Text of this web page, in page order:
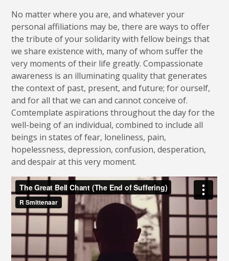
No matter where you are, and whatever your
personal affiliations may be, there are ways to offer
the tribute of your solidarity with fellow beings that
we share existence with, many of whom suffer the
very moments of their life greatly. Compassionate
awareness is an illuminating quality that generates
the context of past, present, and future; for ourself,
and for all that we can and cannot conceive of.
Comtemplate aspirations throughout the day for the
well-being of an individual, combined to include all
beings in states of fear, loneliness, pain,
hopelessness, depression, confusion, desperation,
and despair at this very moment.